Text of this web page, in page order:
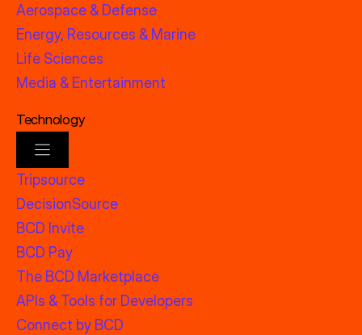
Aerospace & Defense
Energy, Resources & Marine
Life Sciences
Media & Entertainment
Technology
Tripsource
DecisionSource
BCD Invite
BCD Pay
The BCD Marketplace
APIs & Tools for Developers
Connect by BCD